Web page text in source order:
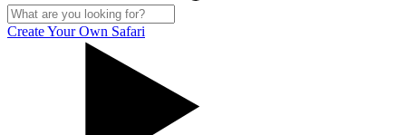
Create Your Own Safari